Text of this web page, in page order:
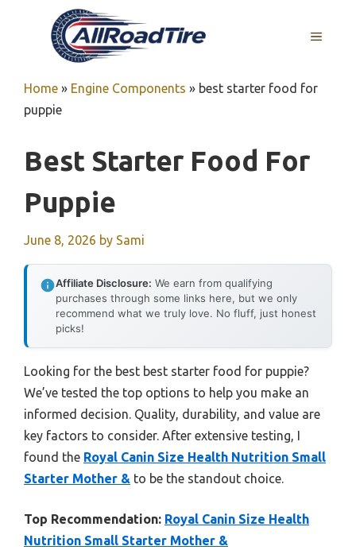
MENU
Home » Engine Components » best starter food for
puppie
Best Starter Food For
Puppie
June 8, 2026 by Sami
Affiliate Disclosure: We earn from qualifying
purchases through some links here, but we only
recommend what we truly love. No fluff, just honest
picks!
Looking for the best best starter food for puppie?
We’ve tested the top options to help you make an
informed decision. Quality, durability, and value are
key factors to consider. After extensive testing, I
found the Royal Canin Size Health Nutrition Small
Starter Mother & to be the standout choice.
Top Recommendation: Royal Canin Size Health
Nutrition Small Starter Mother &